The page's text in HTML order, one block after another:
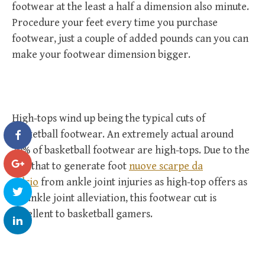
footwear at the least a half a dimension also minute.
Procedure your feet every time you purchase
footwear, just a couple of added pounds can you can
make your footwear dimension bigger.
High-tops wind up being the typical cuts of
basketball footwear. An extremely actual around
70% of basketball footwear are high-tops. Due to the
fact that to generate foot nuove scarpe da
calcio from ankle joint injuries as high-top offers as
an ankle joint alleviation, this footwear cut is
excellent to basketball gamers.